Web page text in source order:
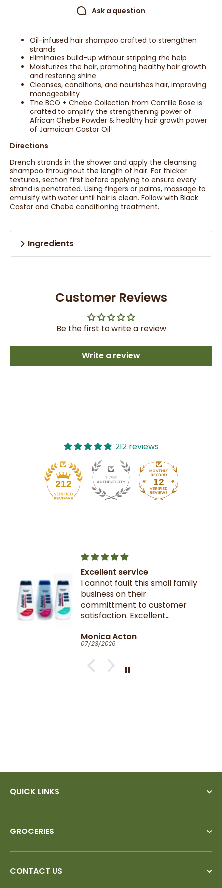
Ask a question
Oil-infused hair shampoo crafted to strengthen
strands
Eliminates build-up without stripping the help
Moisturizes the hair, promoting healthy hair growth
and restoring shine
Cleanses, conditions, and nourishes hair, improving
manageability
The BCO + Chebe Collection from Camille Rose is
crafted to amplify the strengthening power of
African Chebe Powder & healthy hair growth power
of Jamaican Castor Oil!
Directions
Drench strands in the shower and apply the cleansing
shampoo throughout the length of hair. For thicker
textures, section first before applying to ensure every
strand is penetrated. Using fingers or palms, massage to
emulsify with water until hair is clean. Follow with Black
Castor and Chebe conditioning treatment.
Ingredients
Customer Reviews
Be the first to write a review
Write a review
212 reviews
212 12
Excellent service
I cannot fault this small family
business on their
committment to customer
satisfaction. Excellent
Very fast dispatch and
delivery. Parcel especially well
packaged and sealed.
If I could give you ten stars, I
Monica Acton
07/23/2026
QUICK LINKS
GROCERIES
CONTACT US